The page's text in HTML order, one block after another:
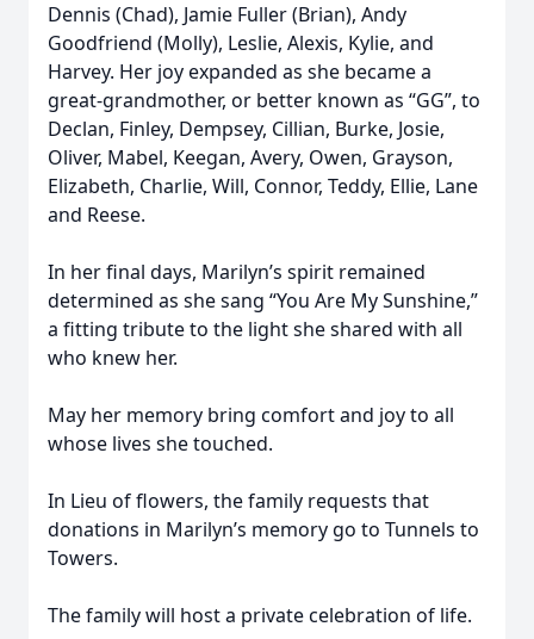
Dennis (Chad), Jamie Fuller (Brian), Andy
Goodfriend (Molly), Leslie, Alexis, Kylie, and
Harvey. Her joy expanded as she became a
great-grandmother, or better known as “GG”, to
Declan, Finley, Dempsey, Cillian, Burke, Josie,
Oliver, Mabel, Keegan, Avery, Owen, Grayson,
Elizabeth, Charlie, Will, Connor, Teddy, Ellie, Lane
and Reese.
In her final days, Marilyn’s spirit remained
determined as she sang “You Are My Sunshine,”
a fitting tribute to the light she shared with all
who knew her.
May her memory bring comfort and joy to all
whose lives she touched.
In Lieu of flowers, the family requests that
donations in Marilyn’s memory go to Tunnels to
Towers.
The family will host a private celebration of life.